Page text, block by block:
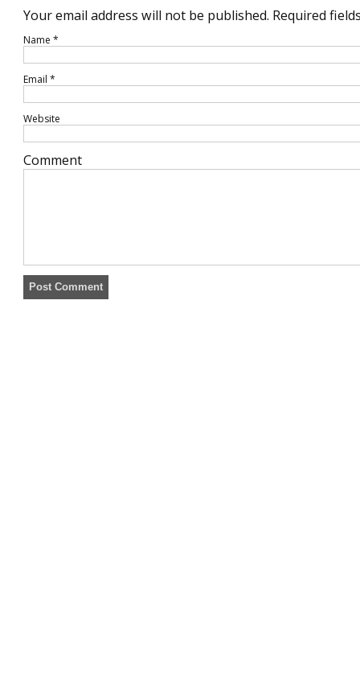
Your email address will not be published. Required
Name *
Email *
Website
Comment